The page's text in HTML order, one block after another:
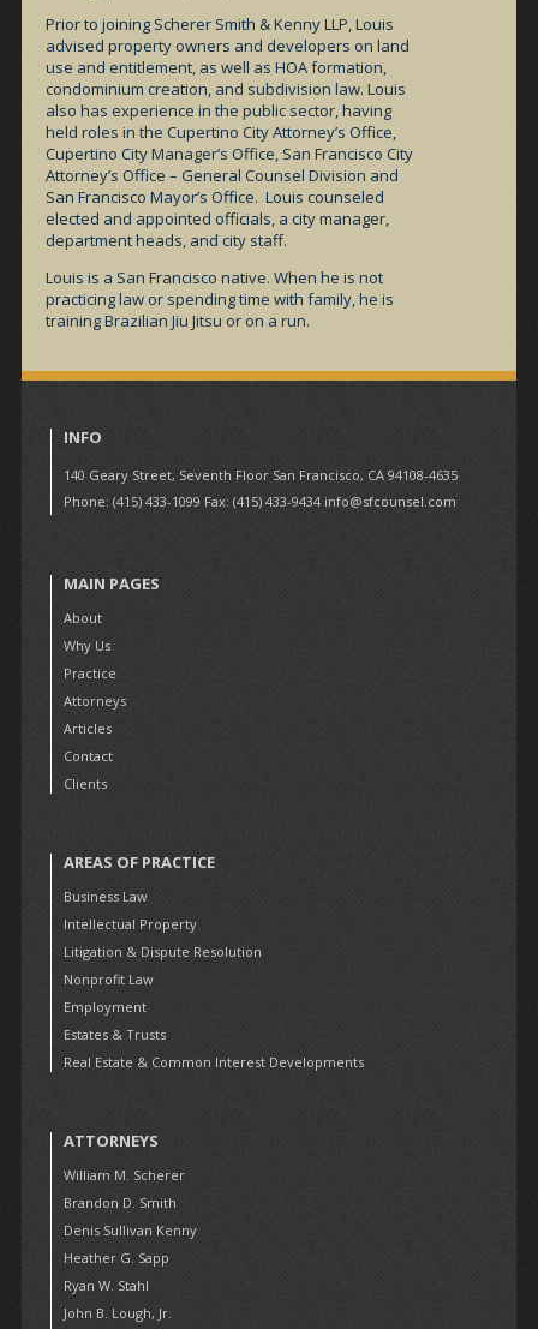
Prior to joining Scherer Smith & Kenny LLP, Louis
advised property owners and developers on land
use and entitlement, as well as HOA formation,
condominium creation, and subdivision law. Louis
also has experience in the public sector, having
held roles in the Cupertino City Attorney’s Office,
Cupertino City Manager’s Office, San Francisco City
Attorney’s Office – General Counsel Division and
San Francisco Mayor’s Office. Louis counseled
elected and appointed officials, a city manager,
department heads, and city staff.
Louis is a San Francisco native. When he is not
practicing law or spending time with family, he is
training Brazilian Jiu Jitsu or on a run.
INFO
140 Geary Street, Seventh Floor San Francisco, CA 94108-4635
Phone: (415) 433-1099 Fax: (415) 433-9434 info@sfcounsel.com
MAIN PAGES
About
Why Us
Practice
Attorneys
Articles
Contact
Clients
AREAS OF PRACTICE
Business Law
Intellectual Property
Litigation & Dispute Resolution
Nonprofit Law
Employment
Estates & Trusts
Real Estate & Common Interest Developments
ATTORNEYS
William M. Scherer
Brandon D. Smith
Denis Sullivan Kenny
Heather G. Sapp
Ryan W. Stahl
John B. Lough, Jr.